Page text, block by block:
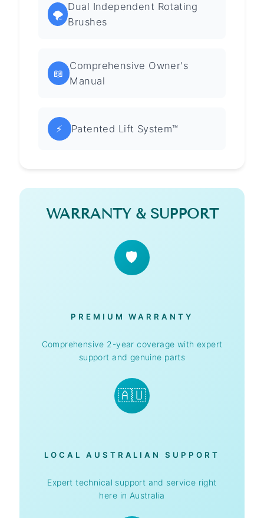
🌪️
Dual Independent Rotating
Brushes
📖
Comprehensive Owner's
Manual
⚡ Patented Lift System™
WARRANTY & SUPPORT
🛡️
PREMIUM WARRANTY
Comprehensive 2-year coverage with expert
support and genuine parts
🇦🇺
LOCAL AUSTRALIAN SUPPORT
Expert technical support and service right
here in Australia